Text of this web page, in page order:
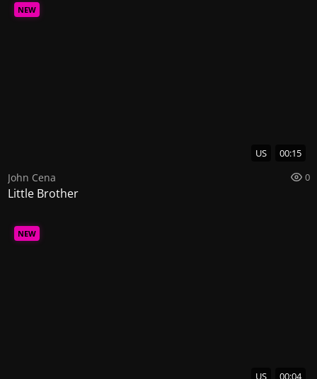
NEW
US 00:15
John Cena 0
Little Brother
NEW
US 00:04